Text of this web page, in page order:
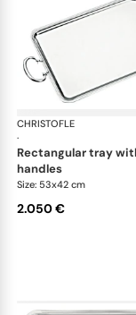
CHRISTOFLE
·
rectangular tray with
handles
Size: 53x42 cm
2.050 €